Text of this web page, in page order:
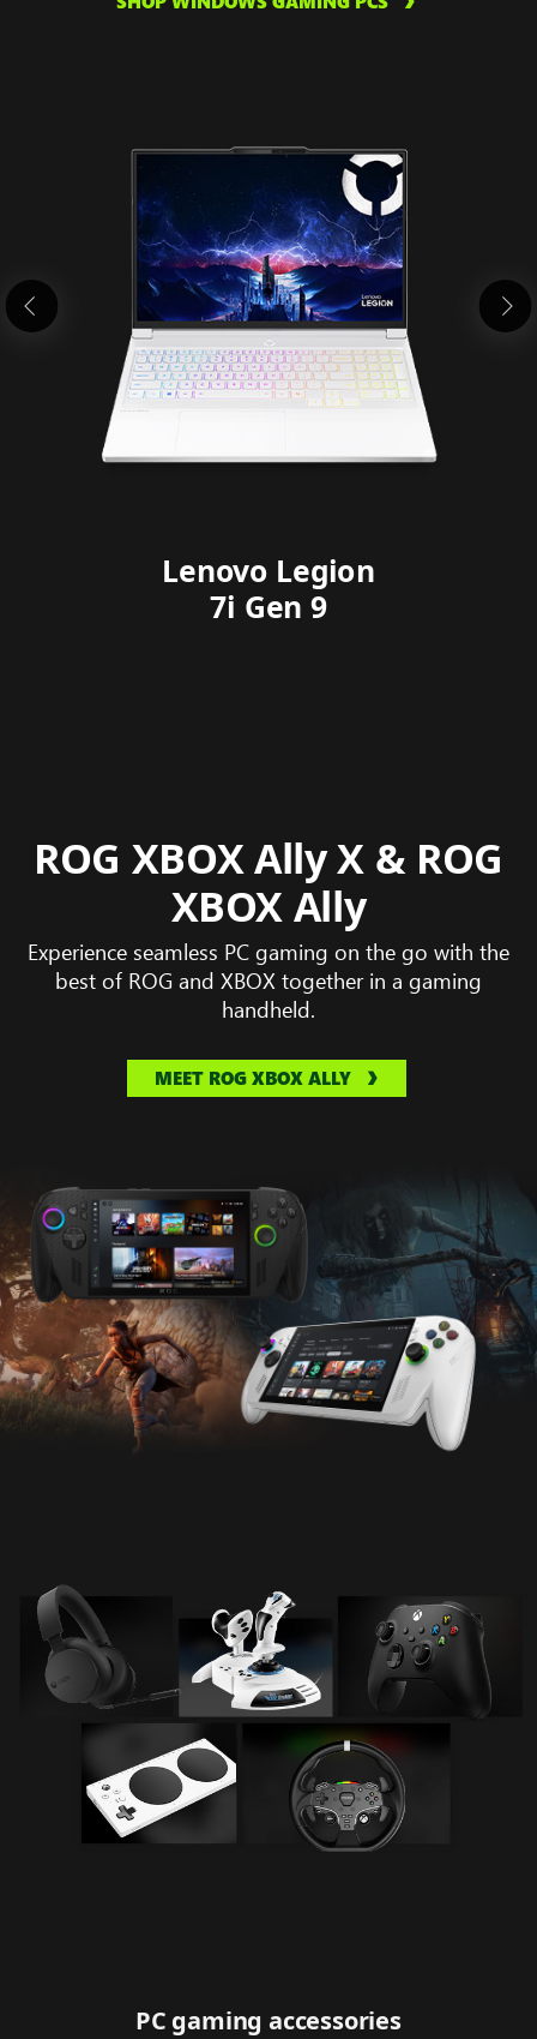
Lenovo Legion
7i Gen 9
Alienware 18
Area-51
Asus ROG
Zephyrus G14
Acer Predator Helios
Neo 16S AI
HP Omen
Max 16
ROG XBOX Ally X & ROG
XBOX Ally
Experience seamless PC gaming on the go with the
best of ROG and XBOX together in a gaming
handheld.
MEET ROG XBOX ALLY
PC gaming accessories